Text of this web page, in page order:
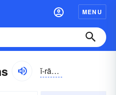
MENU
ĭ-rānē-ən, ĭ-rä-, ī-rā-